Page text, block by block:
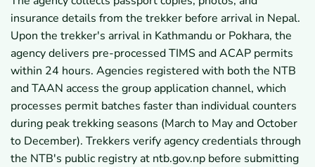
insurance details from the trekker before arrival in Nepal.
Upon the trekker's arrival in Kathmandu or Pokhara, the
agency delivers pre-processed TIMS and ACAP permits
within 24 hours. Agencies registered with both the NTB
and TAAN access the group application channel, which
processes permit batches faster than individual counters
during peak trekking seasons (March to May and October
to December). Trekkers verify agency credentials through
the NTB's public registry at ntb.gov.np before submitting